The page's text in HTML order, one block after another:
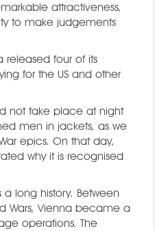
attractiveness,
to make judgements
released four of its
for the US and other
not take place at night
men in jackets, as we
epics. On that day,
why it is recognised
long history. Between
Wars, Vienna became a
operations. The